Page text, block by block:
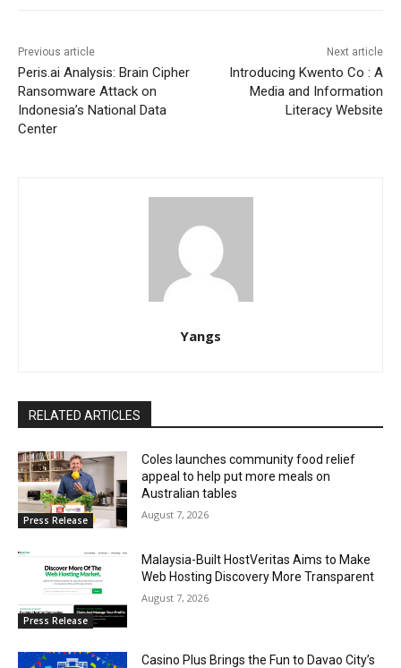
Previous article
Peris.ai Analysis: Brain Cipher
Ransomware Attack on
Indonesia’s National Data
Center
Next article
Introducing Kwento Co : A
Media and Information
Literacy Website
Yangs
RELATED ARTICLES
Press Release
Coles launches community food relief
appeal to help put more meals on
Australian tables
August 7, 2026
Press Release
Malaysia-Built HostVeritas Aims to Make
Web Hosting Discovery More Transparent
August 7, 2026
Casino Plus Brings the Fun to Davao City’s